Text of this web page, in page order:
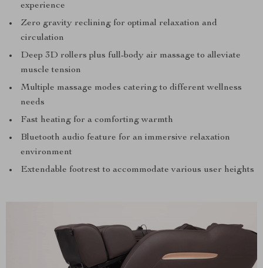
experience
Zero gravity reclining for optimal relaxation and
circulation
Deep 3D rollers plus full-body air massage to alleviate
muscle tension
Multiple massage modes catering to different wellness
needs
Fast heating for a comforting warmth
Bluetooth audio feature for an immersive relaxation
environment
Extendable footrest to accommodate various user heights